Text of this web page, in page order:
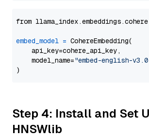
from llama_index.embeddings.cohere
embed_model = CohereEmbedding(
    api_key=cohere_api_key,
    model_name=
"embed-english-
Step 4: Install and Set
HNSWlib